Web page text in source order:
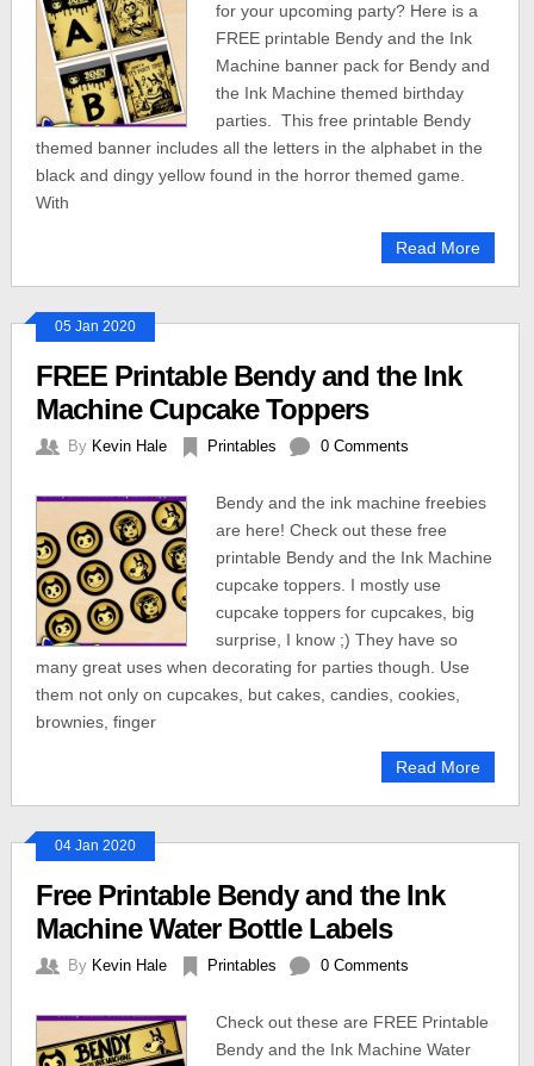
for your upcoming party? Here is a
FREE printable Bendy and the Ink
Machine banner pack for Bendy and
the Ink Machine themed birthday
parties. This free printable Bendy
themed banner includes all the letters in the alphabet in the
black and dingy yellow found in the horror themed game.
With
Read More
05 Jan 2020
FREE Printable Bendy and the Ink
Machine Cupcake Toppers
By Kevin Hale Printables 0 Comments
Bendy and the ink machine freebies
are here! Check out these free
printable Bendy and the Ink Machine
cupcake toppers. I mostly use
cupcake toppers for cupcakes, big
surprise, I know ;) They have so
many great uses when decorating for parties though. Use
them not only on cupcakes, but cakes, candies, cookies,
brownies, finger
Read More
04 Jan 2020
Free Printable Bendy and the Ink
Machine Water Bottle Labels
By Kevin Hale Printables 0 Comments
Check out these are FREE Printable
Bendy and the Ink Machine Water